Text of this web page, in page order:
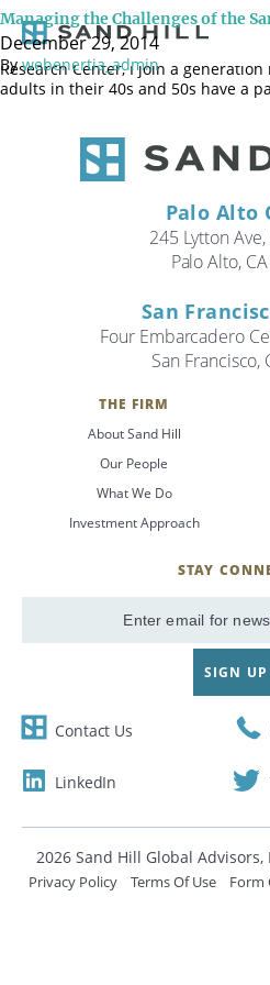
Managing the Challenges of the
December 29, 2014
Bywebenertia_admin
This is the year I became “middle
jokes on “middle age” as you can
around the event helps my
Research Center, I join a
adults in their 40s and 50s have a
Palo Alto
245 Lytton
Palo Alto,
San
Four Embarcadero
San Francisco,
THE FIRM
About Sand Hill
Our People
What We Do
Investment Approach
STAY
SIGN UP
Contact Us
LinkedIn
2026 Sand Hill Global
Privacy Policy Terms Of Use Form